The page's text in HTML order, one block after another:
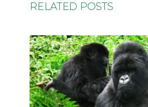
RELATED POSTS